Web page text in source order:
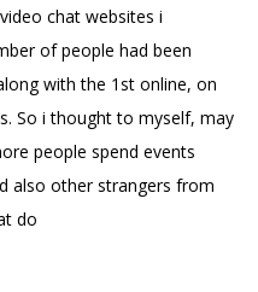
chat websites i
of people had been
with the 1st online, on
So i thought to myself, may
people spend events
also other strangers from
do